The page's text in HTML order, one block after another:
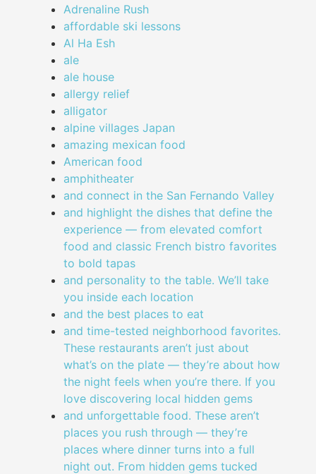
Adrenaline Rush
affordable ski lessons
Al Ha Esh
ale
ale house
allergy relief
alligator
alpine villages Japan
amazing mexican food
American food
amphitheater
and connect in the San Fernando Valley
and highlight the dishes that define the
experience — from elevated comfort
food and classic French bistro favorites
to bold tapas
and personality to the table. We’ll take
you inside each location
and the best places to eat
and time-tested neighborhood favorites.
These restaurants aren’t just about
what’s on the plate — they’re about how
the night feels when you’re there. If you
love discovering local hidden gems
and unforgettable food. These aren’t
places you rush through — they’re
places where dinner turns into a full
night out. From hidden gems tucked